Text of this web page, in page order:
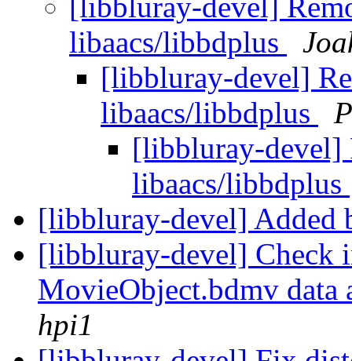
[libbluray-devel]
libaacs/libbdplus
[libbluray-devel]
libaacs/libbdplus
[libbluray-devel]
libaacs/libbdplus
[libbluray-devel] Added
[libbluray-devel] Check
MovieObject.bdmv
hpi1